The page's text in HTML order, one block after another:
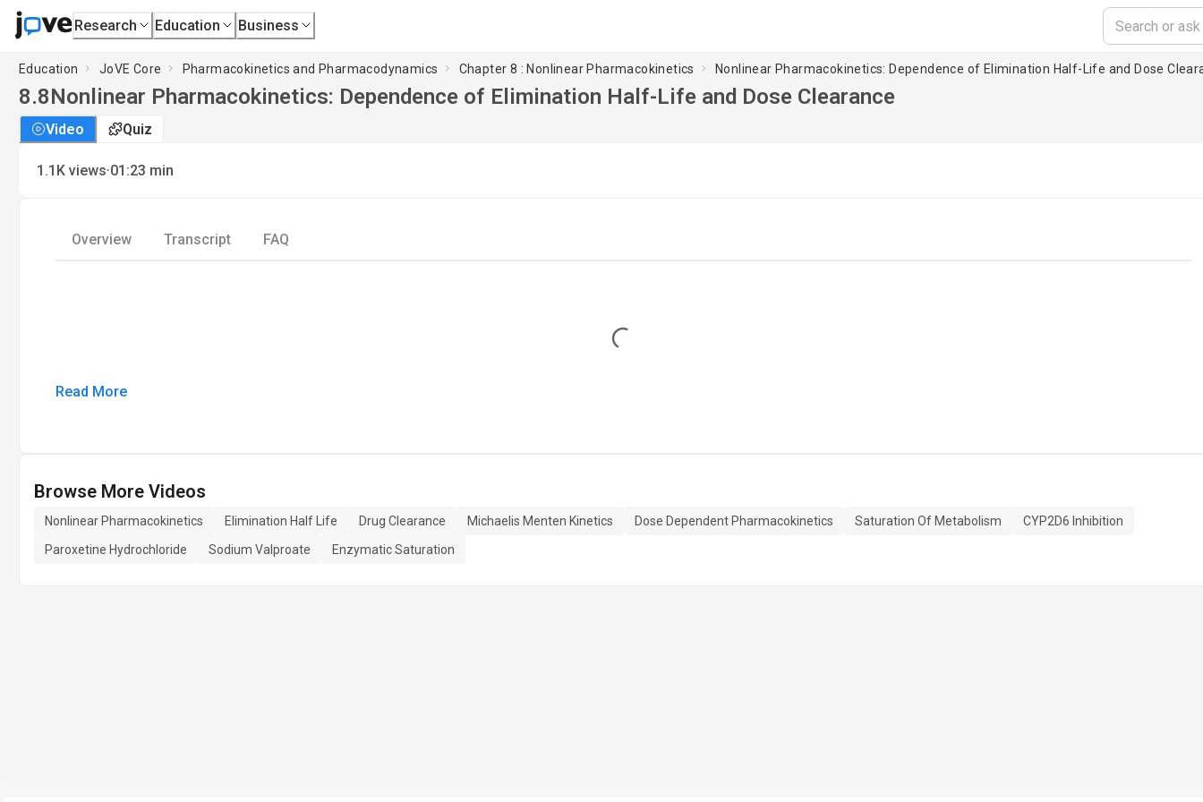
Research Education Business
Education JoVE Core Pharmacokinetics and Pharmacodynamics Chapter 8 : Nonlinear Pharmacokinetics Nonlinear Pharmacokinetics: Dependence of Elimination Half-Life and Dose
8.8Nonlinear Pharmacokinetics: Dependence of Elimination Half-Life and Dose Clearance
Video Quiz
1.1K views·01:23 min
Overview Transcript FAQ
Loading...
Read More
Browse More Videos
Nonlinear Pharmacokinetics Elimination Half Life Drug Clearance Michaelis Menten Kinetics Dose Dependent Pharmacokinetics Saturation Of Metabolism
CYP2D6 Inhibition
Paroxetine Hydrochloride
Sodium Valproate Enzymatic Saturation